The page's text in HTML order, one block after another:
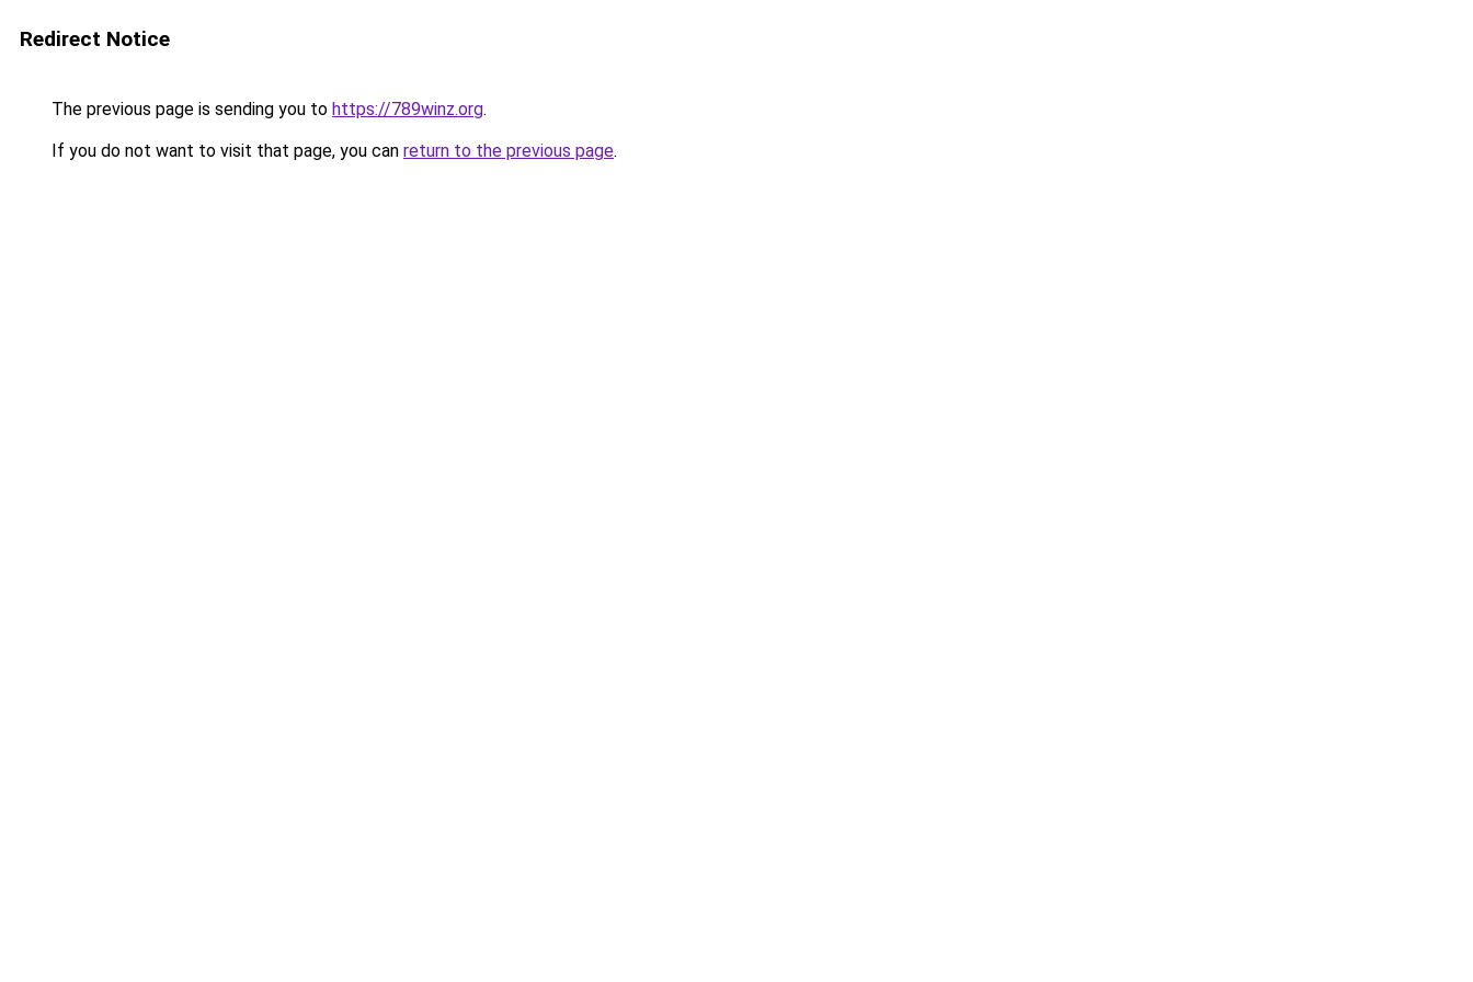
Redirect Notice
The previous page is sending you to https://789winz.org.
If you do not want to visit that page, you can return to the previous page.